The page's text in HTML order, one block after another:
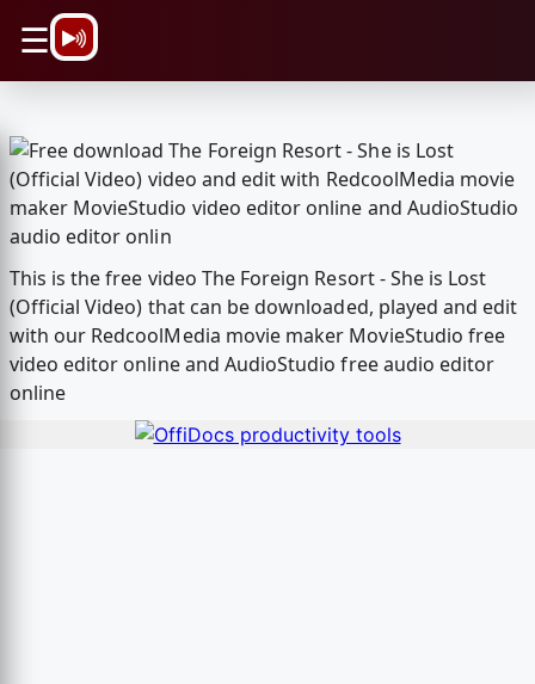
☰
This is the free video The Foreign Resort - She is Lost
(Official Video) that can be downloaded, played and edit
with our RedcoolMedia movie maker MovieStudio free
video editor online and AudioStudio free audio editor
online